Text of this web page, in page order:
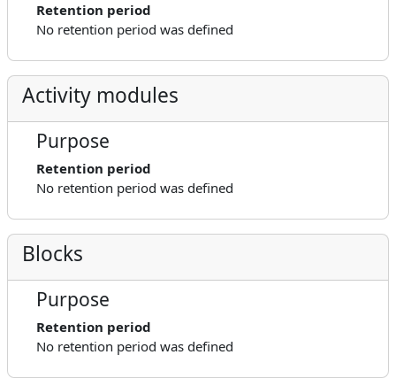
Retention period
No retention period was defined
Activity modules
Purpose
Retention period
No retention period was defined
Blocks
Purpose
Retention period
No retention period was defined